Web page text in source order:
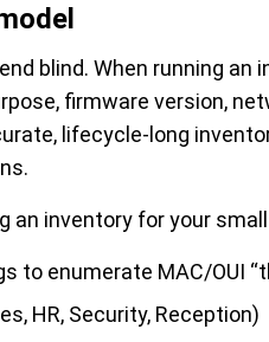
blind. When running an
firmware version,
lifecycle-long
an inventory for your
to enumerate MAC/OUI
HR, Security, Reception)